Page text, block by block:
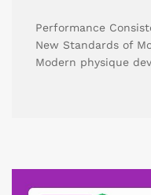
Performance
New Standards of
Modern physique